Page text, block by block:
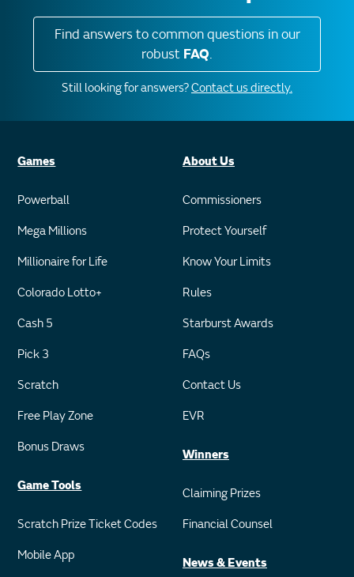
Find answers to common questions in our
robust FAQ.
Still looking for answers?Contact us directly.
Games
Powerball
Mega Millions
Millionaire for Life
Colorado Lotto+
Cash 5
Pick 3
Scratch
Free Play Zone
Bonus Draws
Game Tools
Scratch Prize Ticket Codes
Mobile App
About Us
Commissioners
Protect Yourself
Know Your Limits
Rules
Starburst Awards
FAQs
Contact Us
EVR
Winners
Claiming Prizes
Financial Counsel
News & Events